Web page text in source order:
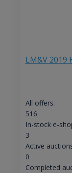
LM&V 2019
All offers:
516
In-stock e-
3
Active
0
Completed